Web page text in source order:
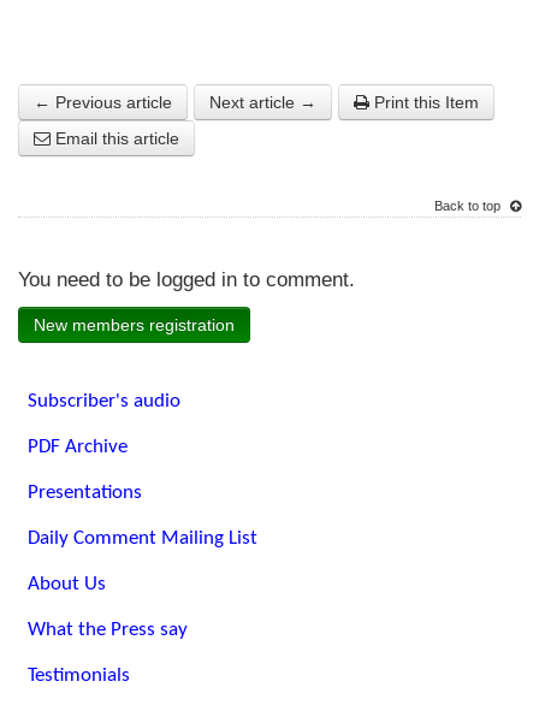
← Previous article Next article →
Print this Item
Email this article
Back to top
You need to be logged in to comment.
New members registration
Subscriber's audio
PDF Archive
Presentations
Daily Comment Mailing List
About Us
What the Press say
Testimonials